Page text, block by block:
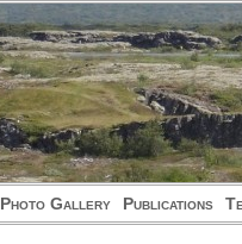
Photo Gallery Publications